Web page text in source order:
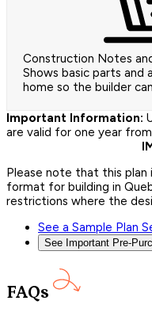
Construction Notes
Shows basic parts and
home so the builder
Important Information:
are valid for one year
Please note that this plan
format for building in
restrictions where the
See a Sample Plan
See Important Pre-
FAQs